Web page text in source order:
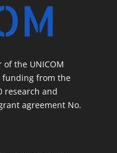
the UNICOM
funding from the
research and
agreement No.